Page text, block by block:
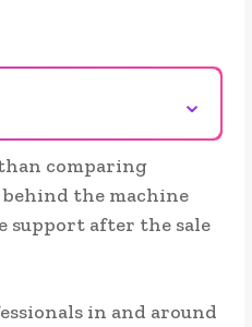
⌄
comparing
the machine
support after the sale
in and around